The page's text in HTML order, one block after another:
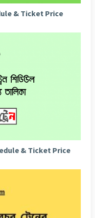
& Ticket Price
& Ticket Price